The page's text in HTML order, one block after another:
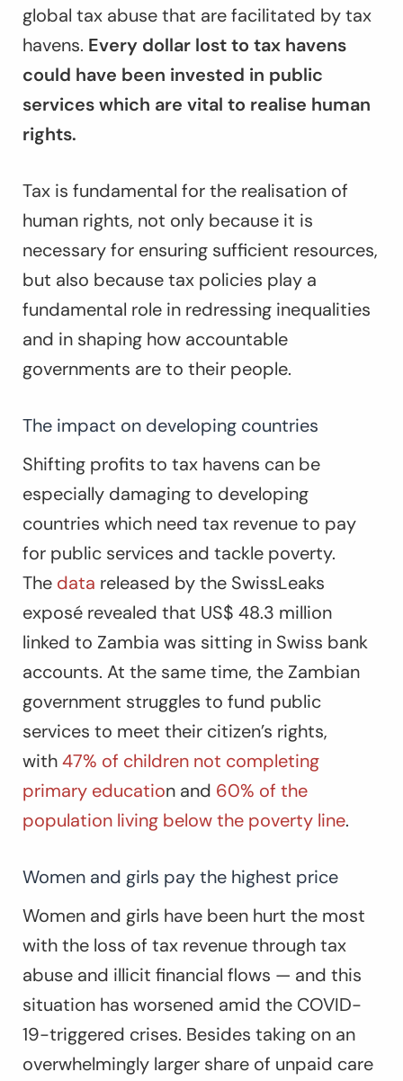
global tax abuse that are facilitated by tax
havens. Every dollar lost to tax havens
could have been invested in public
services which are vital to realise human
rights.
Tax is fundamental for the realisation of
human rights, not only because it is
necessary for ensuring sufficient resources,
but also because tax policies play a
fundamental role in redressing inequalities
and in shaping how accountable
governments are to their people.
The impact on developing countries
Shifting profits to tax havens can be
especially damaging to developing
countries which need tax revenue to pay
for public services and tackle poverty.
The data released by the SwissLeaks
exposé revealed that US$ 48.3 million
linked to Zambia was sitting in Swiss bank
accounts. At the same time, the Zambian
government struggles to fund public
services to meet their citizen’s rights,
with47% of children not completing
primary education and 60% of the
population living below the poverty line.
Women and girls pay the highest price
Women and girls have been hurt the most
with the loss of tax revenue through tax
abuse and illicit financial flows — and this
situation has worsened amid the COVID-
19-triggered crises. Besides taking on an
overwhelmingly larger share of unpaid care